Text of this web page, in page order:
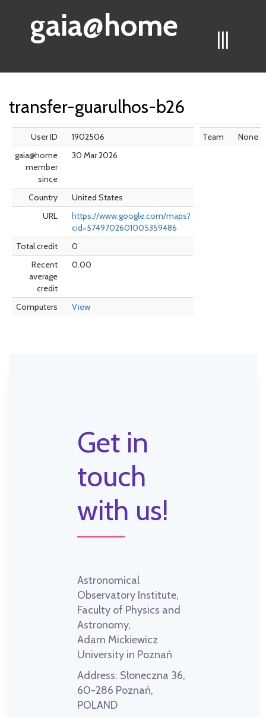
|||
gaia@home
transfer-guarulhos-b26
User ID
1902506
gaia@home
member
since
30 Mar 2026
Country
United States
URL
https://www.google.com/maps?
cid=5749702601005359486
Total credit
0
Recent
average
credit
0.00
Computers View
Team None
Get in
touch
with us!
Astronomical
Observatory Institute,
Faculty of Physics and
Astronomy,
Adam Mickiewicz
University in Poznań
Address: Słoneczna 36,
60-286 Poznań,
POLAND